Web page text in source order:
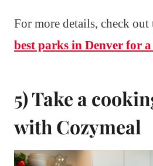
For more details, check
best parks in Denver for
5) Take a
with Cozymeal